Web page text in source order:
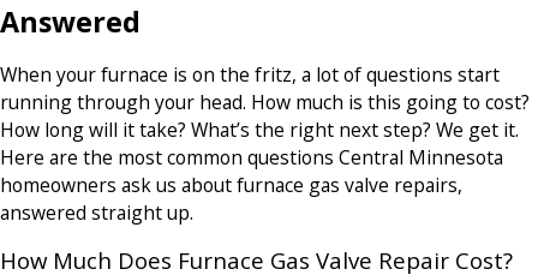
Answered
When your furnace is on the fritz, a lot of questions start
running through your head. How much is this going to cost?
How long will it take? What’s the right next step? We get it.
Here are the most common questions Central Minnesota
homeowners ask us about furnace gas valve repairs,
answered straight up.
How Much Does Furnace Gas Valve Repair Cost?